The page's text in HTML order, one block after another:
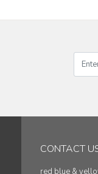
CONTACT
red blue &